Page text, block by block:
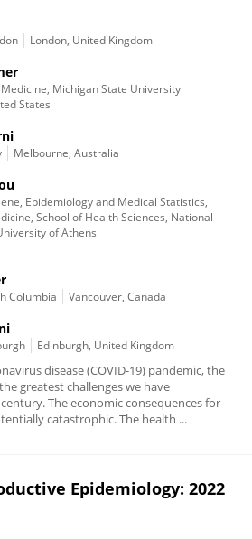
London, United Kingdom
Michigan State University
States
Melbourne, Australia
Epidemiology and Medical Statistics,
School of Health Sciences, National
of Athens
Columbia Vancouver, Canada
Edinburgh, United Kingdom
disease (COVID-19) pandemic, the
greatest challenges we have
The economic consequences for
catastrophic. The health ...
Epidemiology: 2022